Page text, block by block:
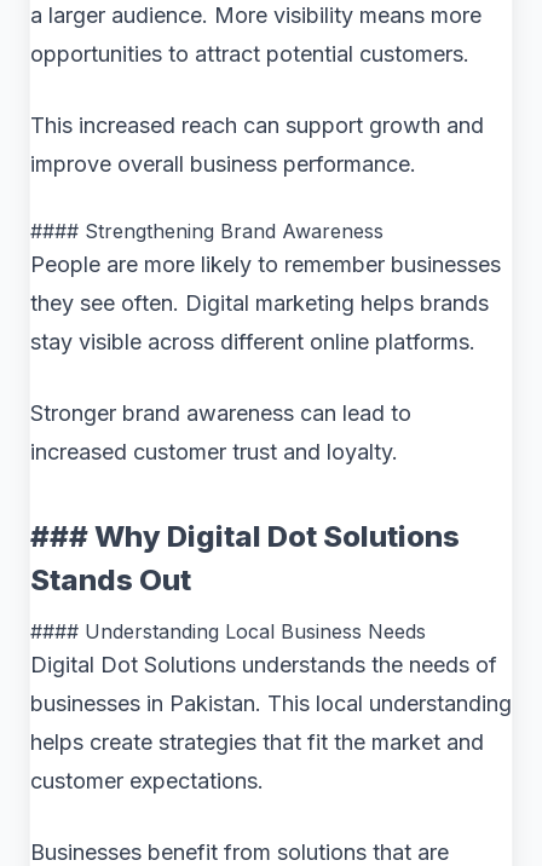
a larger audience. More visibility means more
opportunities to attract potential customers.
This increased reach can support growth and
improve overall business performance.
#### Strengthening Brand Awareness
People are more likely to remember businesses
they see often. Digital marketing helps brands
stay visible across different online platforms.
Stronger brand awareness can lead to
increased customer trust and loyalty.
### Why Digital Dot Solutions
Stands Out
#### Understanding Local Business Needs
Digital Dot Solutions understands the needs of
businesses in Pakistan. This local understanding
helps create strategies that fit the market and
customer expectations.
Businesses benefit from solutions that are